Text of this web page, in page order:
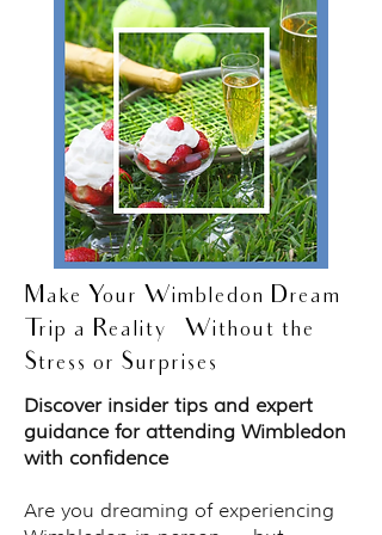
Make Your Wimbledon Dream
Trip a Reality — Without the
Stress or Surprises
Discover insider tips and expert
guidance for attending Wimbledon
with confidence
Are you dreaming of experiencing